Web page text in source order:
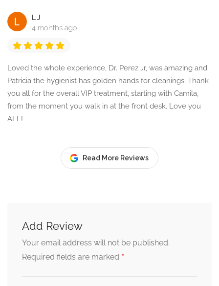
L J
4 months ago
Loved the whole experience, Dr. Perez Jr, was amazing and
Patricia the hygienist has golden hands for cleanings. Thank
you all for the overall VIP treatment, starting with Camila,
from the moment you walk in at the front desk. Love you
ALL!
Read More Reviews
Add Review
Your email address will not be published.
Required fields are marked *